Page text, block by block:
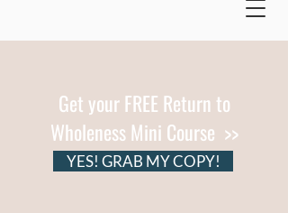
Get your FREE Return to
Wholeness Mini Course >>
YES! GRAB MY COPY!